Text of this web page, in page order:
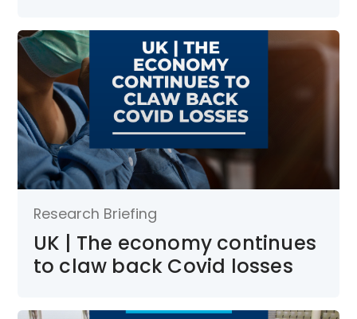
Research Briefing
UK | The economy continues
to claw back Covid losses